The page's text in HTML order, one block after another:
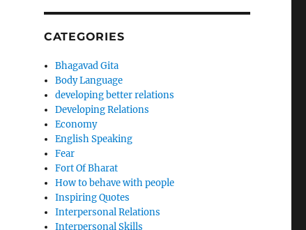
CATEGORIES
Bhagavad Gita
Body Language
developing better relations
Developing Relations
Economy
English Speaking
Fear
Fort Of Bharat
How to behave with people
Inspiring Quotes
Interpersonal Relations
Interpersonal Skills